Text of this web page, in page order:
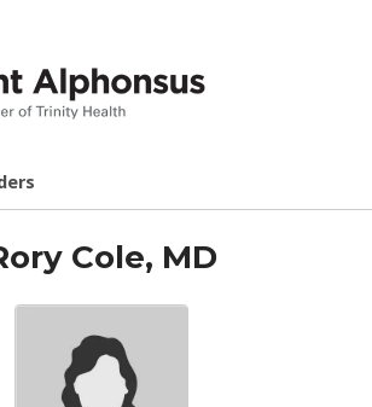
off canvas menu
Cole, MD